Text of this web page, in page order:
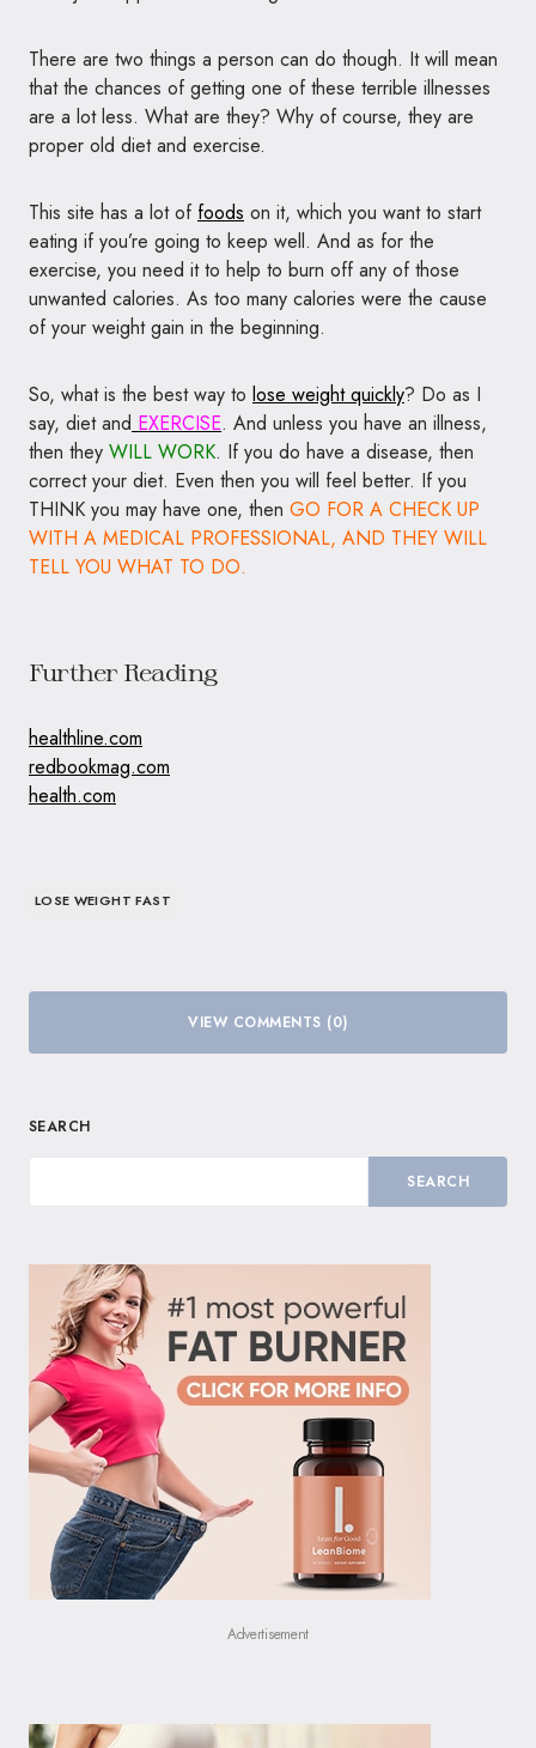
There are two things a person can do though. It will mean
that the chances of getting one of these terrible illnesses
are a lot less. What are they? Why of course, they are
proper old diet and exercise.
This site has a lot of foods on it, which you want to start
eating if you’re going to keep well. And as for the
exercise, you need it to help to burn off any of those
unwanted calories. As too many calories were the cause
of your weight gain in the beginning.
So, what is the best way to lose weight quickly? Do as I
say, diet and EXERCISE. And unless you have an illness,
then they WILL WORK. If you do have a disease, then
correct your diet. Even then you will feel better. If you
THINK you may have one, then GO FOR A CHECK UP
WITH A MEDICAL PROFESSIONAL, AND THEY WILL
TELL YOU WHAT TO DO.
Further Reading
healthline.com
redbookmag.com
health.com
LOSE WEIGHT FAST
VIEW COMMENTS (0)
SEARCH
SEARCH
Advertisement